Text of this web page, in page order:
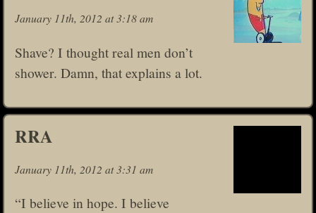
January 11th, 2012 at 3:18 am
Shave? I thought real men don’t
shower. Damn, that explains a lot.
RRA
January 11th, 2012 at 3:31 am
“I believe in hope. I believe